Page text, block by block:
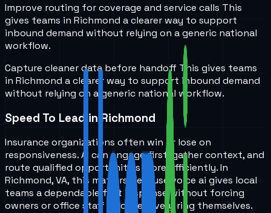
Improve routing for coverage and service calls This
gives teams in Richmond a clearer way to support
inbound demand without relying on a generic national
workflow.
Capture cleaner data before handoff This gives teams
in Richmond a clearer way to support inbound demand
without relying on a generic national workflow.
Speed To Lead in Richmond
Insurance organizations often win or lose on
responsiveness. AI can engage first, gather context, and
route qualified opportunities more efficiently. In
Richmond, VA, this matters because voice ai gives local
teams a dependable first response without forcing
owners or office staff to cover every ring themselves.